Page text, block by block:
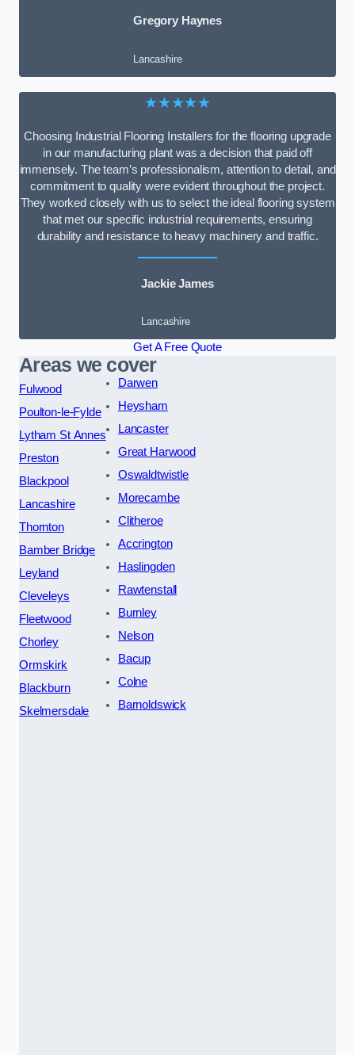
Gregory Haynes
Lancashire
★★★★★
Choosing Industrial Flooring Installers for the flooring upgrade
in our manufacturing plant was a decision that paid off
immensely. The team’s professionalism, attention to detail, and
commitment to quality were evident throughout the project.
They worked closely with us to select the ideal flooring system
that met our specific industrial requirements, ensuring
durability and resistance to heavy machinery and traffic.
Jackie James
Lancashire
Get A Free Quote
Areas we cover
Fulwood
Poulton-le-Fylde
Lytham St Annes
Preston
Blackpool
Lancashire
Thornton
Bamber Bridge
Leyland
Cleveleys
Fleetwood
Chorley
Ormskirk
Blackburn
Skelmersdale
Darwen
Heysham
Lancaster
Great Harwood
Oswaldtwistle
Morecambe
Clitheroe
Accrington
Haslingden
Rawtenstall
Burnley
Nelson
Bacup
Colne
Barnoldswick